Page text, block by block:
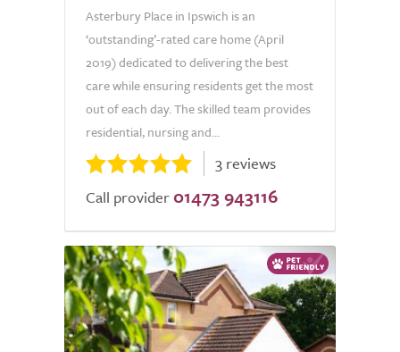
Asterbury Place in Ipswich is an
‘outstanding’-rated care home (April
2019) dedicated to delivering the best
care while ensuring residents get the most
out of each day. The skilled team provides
residential, nursing and...
3 reviews
Call provider 01473 943116